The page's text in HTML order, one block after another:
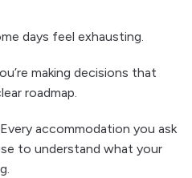
days feel exhausting.
making decisions that
roadmap.
Every accommodation you ask
to understand what your